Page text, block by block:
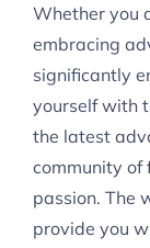
Whether you
embracing
significantly
yourself with
the latest
community of
passion. The
provide you